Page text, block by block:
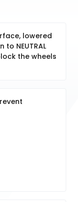
lowered
NEUTRAL
the wheels